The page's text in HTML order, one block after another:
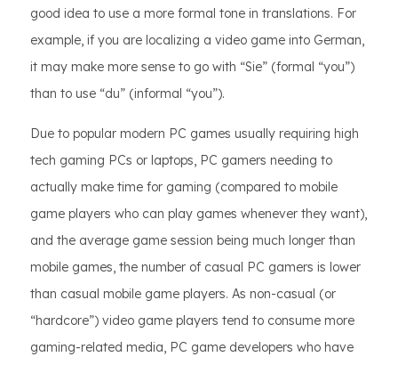
good idea to use a more formal tone in translations. For
example, if you are localizing a video game into German,
it may make more sense to go with “Sie” (formal “you”)
than to use “du” (informal “you”).
Due to popular modern PC games usually requiring high
tech gaming PCs or laptops, PC gamers needing to
actually make time for gaming (compared to mobile
game players who can play games whenever they want),
and the average game session being much longer than
mobile games, the number of casual PC gamers is lower
than casual mobile game players. As non-casual (or
“hardcore”) video game players tend to consume more
gaming-related media, PC game developers who have